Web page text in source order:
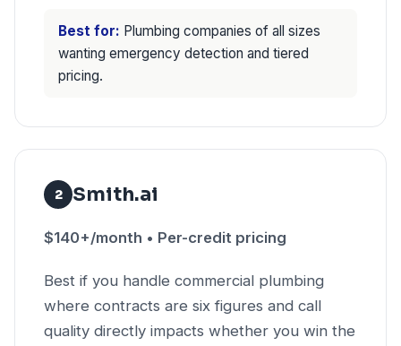
Best for: Plumbing companies of all sizes
wanting emergency detection and tiered
pricing.
2 Smith.ai
$140+/month • Per-credit pricing
Best if you handle commercial plumbing
where contracts are six figures and call
quality directly impacts whether you win the